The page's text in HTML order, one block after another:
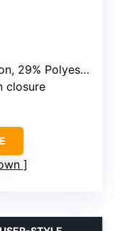
Polyester, 1% Spandex
closure